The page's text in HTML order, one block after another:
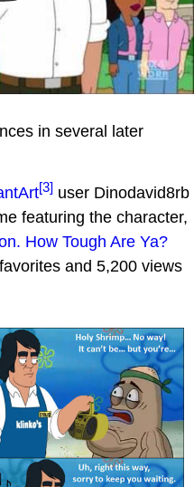
in several later
[3] user Dinodavid8rb
featuring the character,
How Tough Are Ya?
and 5,200 views